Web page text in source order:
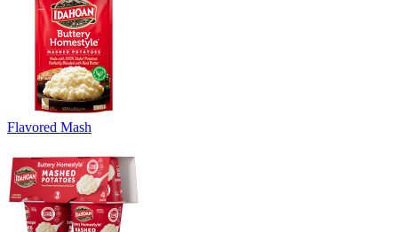
Flavored Mash